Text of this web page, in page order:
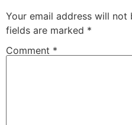
Your email address will not
fields are marked *
Comment *